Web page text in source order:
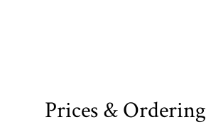
Prices & Ordering